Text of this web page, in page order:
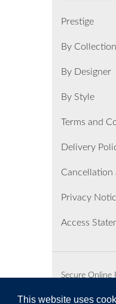
This website uses
Prestige
By Collection
By Designer
By Style
Terms and
Delivery
Cancellation
Privacy
Access
Secure Online